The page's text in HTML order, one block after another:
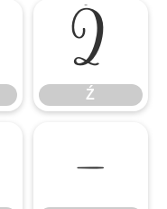
Ź
Ź
—